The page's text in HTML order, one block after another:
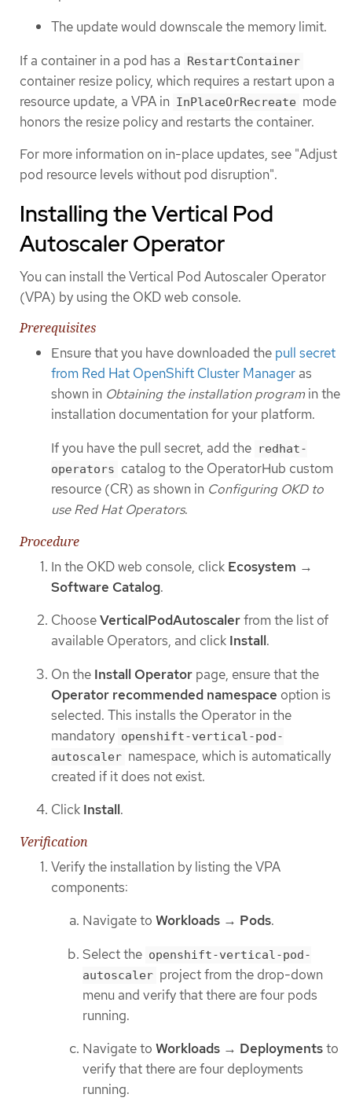
The update would downscale the memory limit.
If a container in a pod has a RestartContainer
container resize policy, which requires a restart upon a
resource update, a VPA in InPlaceOrRecreate mode
honors the resize policy and restarts the container.
For more information on in-place updates, see "Adjust
pod resource levels without pod disruption".
Installing the Vertical Pod
Autoscaler Operator
You can install the Vertical Pod Autoscaler Operator
(VPA) by using the OKD web console.
Prerequisites
Ensure that you have downloaded the pull secret
from Red Hat OpenShift Cluster Manager as
shown in Obtaining the installation program in the
installation documentation for your platform.
If you have the pull secret, add the redhat-
operators catalog to the OperatorHub custom
resource (CR) as shown in Configuring OKD to
use Red Hat Operators.
Procedure
In the OKD web console, click Ecosystem →
Software Catalog.
ChooseVerticalPodAutoscalerfrom the list of
available Operators, and click Install.
On the Install Operator page, ensure that the
Operator recommended namespace option is
selected. This installs the Operator in the
mandatory openshift-vertical-pod-
autoscaler namespace, which is automatically
created if it does not exist.
Click Install.
Verification
Verify the installation by listing the VPA
components:
Navigate to Workloads → Pods.
Select the openshift-vertical-pod-
autoscaler project from the drop-down
menu and verify that there are four pods
running.
Navigate to Workloads → Deploymentsto
verify that there are four deployments
running.